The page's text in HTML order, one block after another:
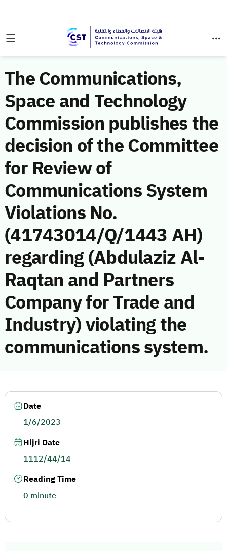
The Communications,
Space and Technology
Commission publishes the
decision of the Committee
for Review of
Communications System
Violations No.
(41743014/Q/1443 AH)
regarding (Abdulaziz Al-
Raqtan and Partners
Company for Trade and
Industry) violating the
communications system.
Date
1/6/2023
Hijri Date
1112/44/14
Reading Time
0 minute